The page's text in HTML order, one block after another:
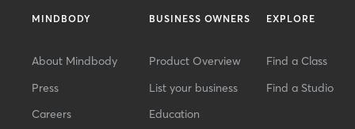
MINDBODY
About Mindbody
Press
Careers
BUSINESS OWNERS
Product Overview
List your business
Education
EXPLORE
Find a Class
Find a Studio